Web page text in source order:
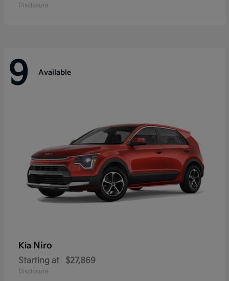
Disclosure
9 Available
Kia Niro
Starting at $27,869
Disclosure